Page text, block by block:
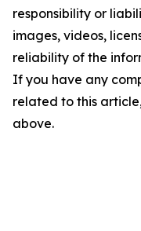
responsibility or
images, videos,
reliability of the
If you have any
related to this
above.